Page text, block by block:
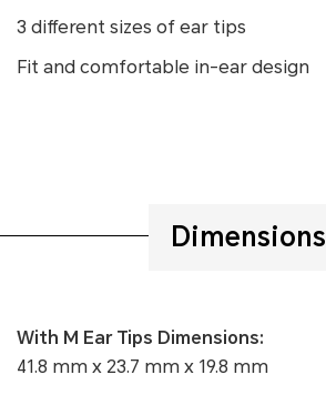
3 different sizes of ear tips
Fit and comfortable in-ear design
Dimensions
With M Ear Tips Dimensions:
41.8 mm x 23.7 mm x 19.8 mm